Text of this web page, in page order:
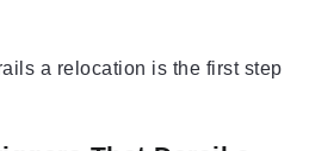
a relocation is the first step